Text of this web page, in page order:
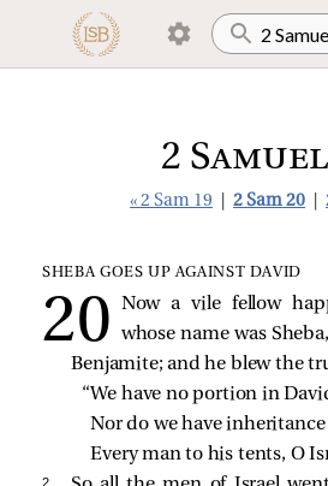
2
« 2 Sam 19 2 Sam 20
SHEBA GOES UP AGAINST DAVID
Now a vile fellow
whose name was
Benjamite; and he blew the
“We have no portion in
Nor do we have inheritance
Every man to his tents, O
2